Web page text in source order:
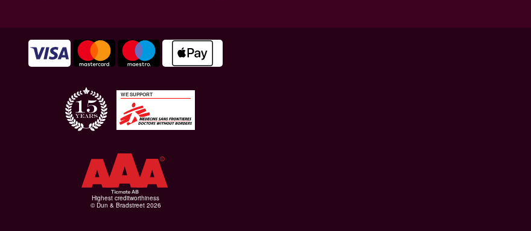
WE SUPPORT
Highest creditworthiness
© Dun & Bradstreet 2026